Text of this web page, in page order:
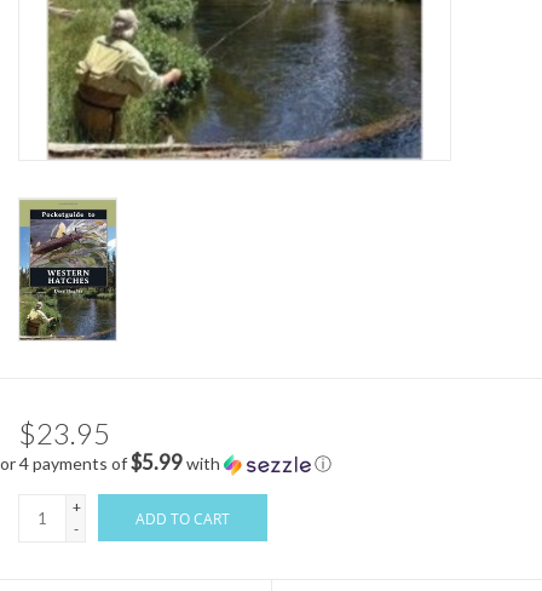
$23.95
or 4 payments of$5.99with ⓘ
+
-
ADD TO CART